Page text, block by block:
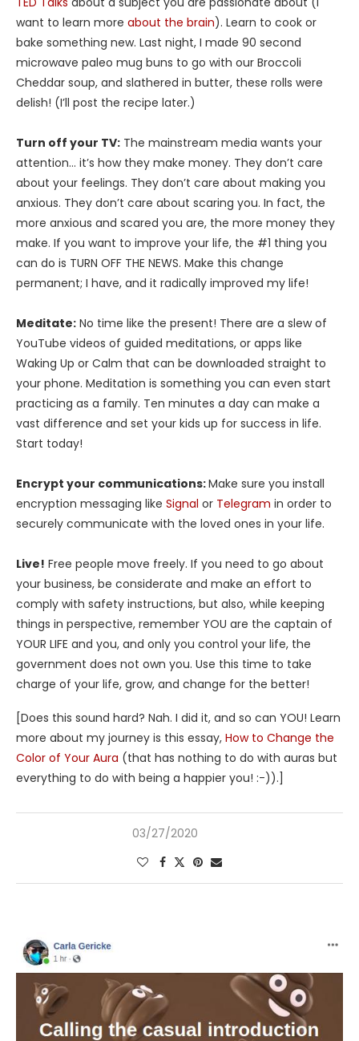
want to learn more about the brain). Learn to cook or
bake something new. Last night, I made 90 second
microwave paleo mug buns to go with our Broccoli
Cheddar soup, and slathered in butter, these rolls were
delish! (I’ll post the recipe later.)
Turn off your TV: The mainstream media wants your
attention… it’s how they make money. They don’t care
about your feelings. They don’t care about making you
anxious. They don’t care about scaring you. In fact, the
more anxious and scared you are, the more money they
make. If you want to improve your life, the #1 thing you
can do is TURN OFF THE NEWS. Make this change
permanent; I have, and it radically improved my life!
Meditate: No time like the present! There are a slew of
YouTube videos of guided meditations, or apps like
Waking Up or Calm that can be downloaded straight to
your phone. Meditation is something you can even start
practicing as a family. Ten minutes a day can make a
vast difference and set your kids up for success in life.
Start today!
Encrypt your communications:Make sure you install
encryption messaging like Signal or Telegram in order to
securely communicate with the loved ones in your life.
Live! Free people move freely. If you need to go about
your business, be considerate and make an effort to
comply with safety instructions, but also, while keeping
things in perspective, remember YOU are the captain of
YOUR LIFE and you, and only you control your life, the
government does not own you. Use this time to take
charge of your life, grow, and change for the better!
[Does this sound hard? Nah. I did it, and so can YOU! Learn
more about my journey is this essay, How to Change the
Color of Your Aura (that has nothing to do with auras but
everything to do with being a happier you! :-)).]
03/27/2020